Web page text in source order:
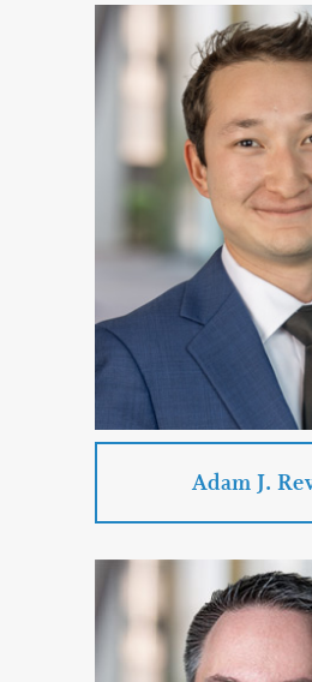
Cathryn D.
Practice
Special Needs and
PROFILE
Adam J.
Adam J.
Practice